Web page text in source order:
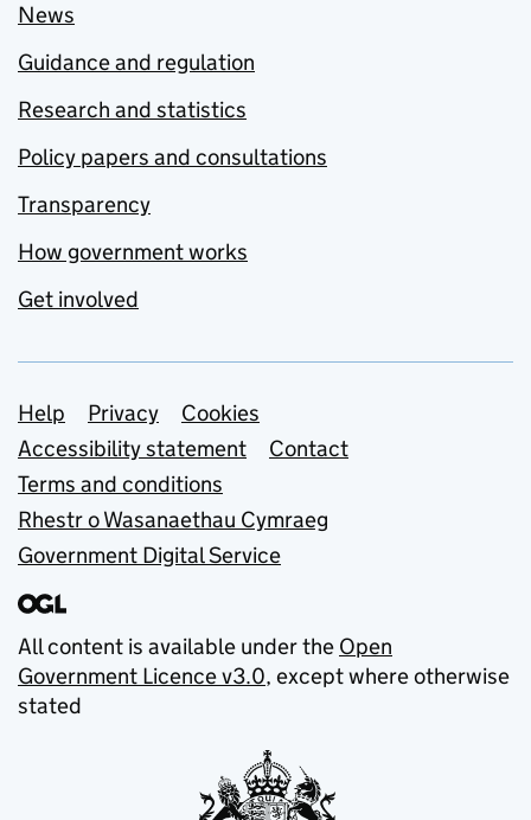
News
Guidance and regulation
Research and statistics
Policy papers and consultations
Transparency
How government works
Get involved
Support links
Help Privacy
Cookies
Accessibility statement
Contact
Terms and conditions
Rhestr o Wasanaethau Cymraeg
Government Digital Service
All content is available under the Open
Government Licence v3.0, except where otherwise
stated